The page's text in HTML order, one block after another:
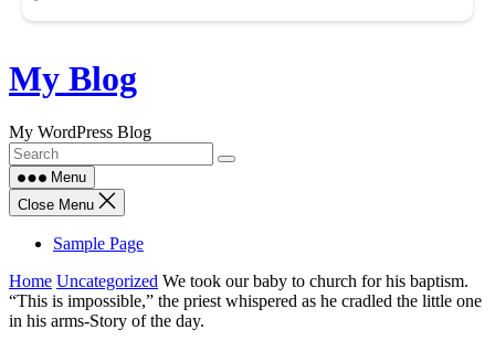
Skip
to
My Blog
My WordPress Blog
Menu
Close Menu
Sample Page
Home Uncategorized We took our baby to church for his baptism.
“This is impossible,” the priest whispered as he cradled the little one
in his arms-Story of the day.